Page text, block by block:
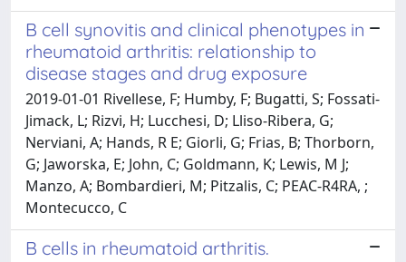
B cell synovitis and clinical phenotypes in
rheumatoid arthritis: relationship to
disease stages and drug exposure
2019-01-01 Rivellese, F; Humby, F; Bugatti, S; Fossati-
Jimack, L; Rizvi, H; Lucchesi, D; Lliso-Ribera, G;
Nerviani, A; Hands, R E; Giorli, G; Frias, B; Thorborn,
G; Jaworska, E; John, C; Goldmann, K; Lewis, M J;
Manzo, A; Bombardieri, M; Pitzalis, C; PEAC-R4RA, ;
Montecucco, C
B cells in rheumatoid arthritis.